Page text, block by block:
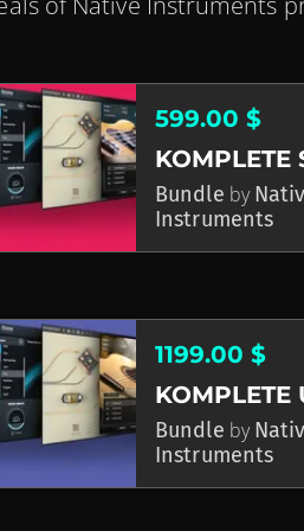
599.00 $
Bundle by
Instruments
1199.00 $
KOMPLETE
Bundle by
Instruments